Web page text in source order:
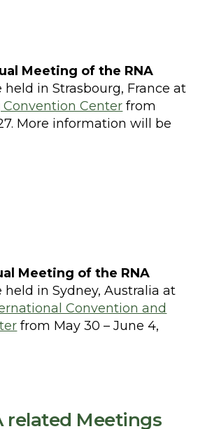
Meeting of the RNA
held in Strasbourg, France at
Convention Center from
More information will be
Meeting of the RNA
held in Sydney, Australia at
Convention and
from May 30 – June 4,
related Meetings